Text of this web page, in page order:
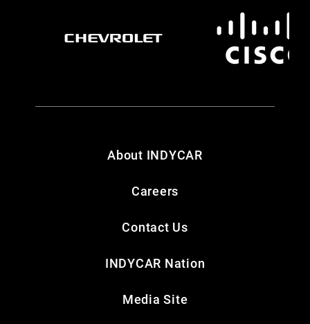
About INDYCAR
Careers
Contact Us
INDYCAR Nation
Media Site